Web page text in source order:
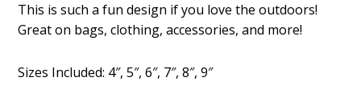
was: is:
This is such a fun design if you love the outdoors!
Great on bags, clothing, accessories, and more!
Sizes Included: 4″, 5″, 6″, 7″, 8″, 9″